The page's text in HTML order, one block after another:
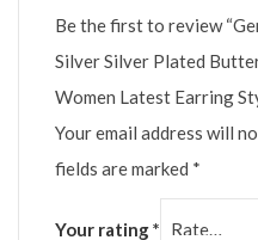
Be the first to review
Silver Silver Plated
Women Latest Earring
Your email address will
fields are marked *
Your rating*